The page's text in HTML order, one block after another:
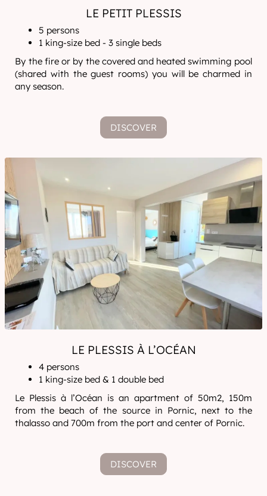
LE PETIT PLESSIS
5 persons
1 king-size bed - 3 single beds
By the fire or by the covered and heated swimming pool
(shared with the guest rooms) you will be charmed in
any season.
DISCOVER
LE PLESSIS À L’OCÉAN
4 persons
1 king-size bed & 1 double bed
Le Plessis à l’Océan is an apartment of 50m2, 150m
from the beach of the source in Pornic, next to the
thalasso and 700m from the port and center of Pornic.
DISCOVER